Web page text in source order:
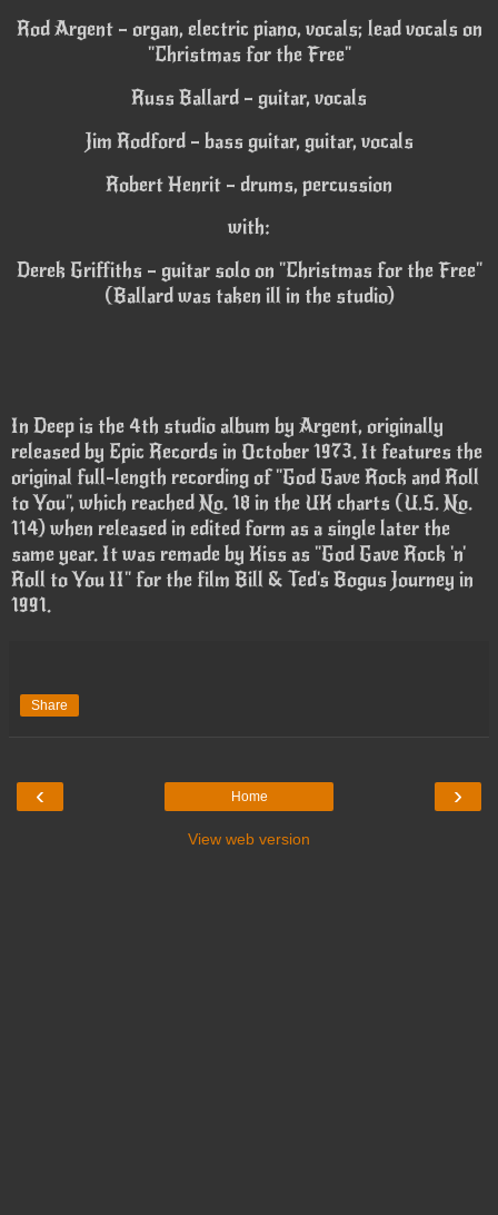
Rod Argent – organ, electric piano, vocals; lead vocals on
"Christmas for the Free"
Russ Ballard – guitar, vocals
Jim Rodford – bass guitar, guitar, vocals
Robert Henrit – drums, percussion
with:
Derek Griffiths – guitar solo on "Christmas for the Free"
(Ballard was taken ill in the studio)
In Deep is the 4th studio album by Argent, originally
released by Epic Records in October 1973. It features the
original full-length recording of "God Gave Rock and Roll
to You", which reached No. 18 in the UK charts (U.S. No.
114) when released in edited form as a single later the
same year. It was remade by Kiss as "God Gave Rock 'n'
Roll to You II" for the film Bill & Ted's Bogus Journey in
1991.
Share
‹ ›
Home
View web version